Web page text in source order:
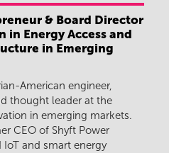
& Board Director
Energy Access and
in Emerging
American engineer,
thought leader at the
in emerging markets.
CEO of Shyft Power
IoT and smart energy